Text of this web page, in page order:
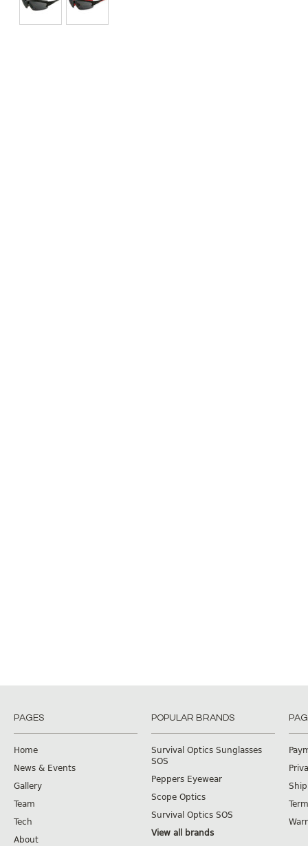
PAGES
Home
News & Events
Gallery
Team
Tech
About
POPULAR BRANDS
Survival Optics Sunglasses
SOS
Peppers Eyewear
Scope Optics
Survival Optics SOS
View all brands